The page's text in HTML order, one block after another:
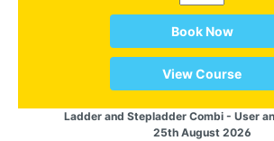
Book Now
View Course
Ladder and Stepladder Combi - User
25th August 2026